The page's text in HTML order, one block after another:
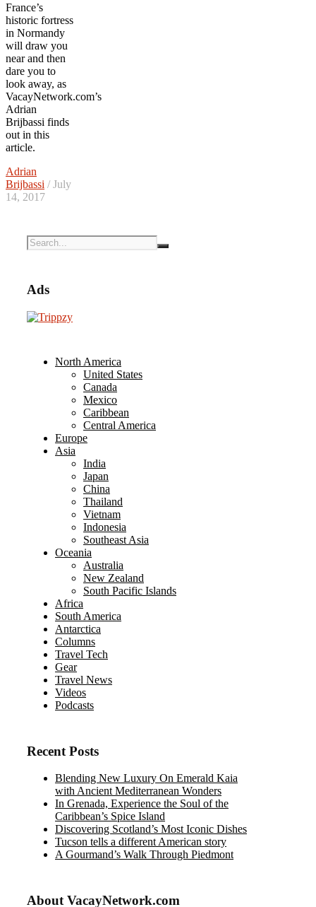
France’s
historic fortress
in Normandy
will draw you
near and then
dare you to
look away, as
VacayNetwork.com’s
Adrian
Brijbassi finds
out in this
article.
Adrian
Brijbassi / July
14, 2017
Ads
North America
United States
Canada
Mexico
Caribbean
Central America
Europe
Asia
India
Japan
China
Thailand
Vietnam
Indonesia
Southeast Asia
Oceania
Australia
New Zealand
South Pacific Islands
Africa
South America
Antarctica
Columns
Travel Tech
Gear
Travel News
Videos
Podcasts
Recent Posts
Blending New Luxury On Emerald Kaia
with Ancient Mediterranean Wonders
In Grenada, Experience the Soul of the
Caribbean’s Spice Island
Discovering Scotland’s Most Iconic Dishes
Tucson tells a different American story
A Gourmand’s Walk Through Piedmont
About VacayNetwork.com